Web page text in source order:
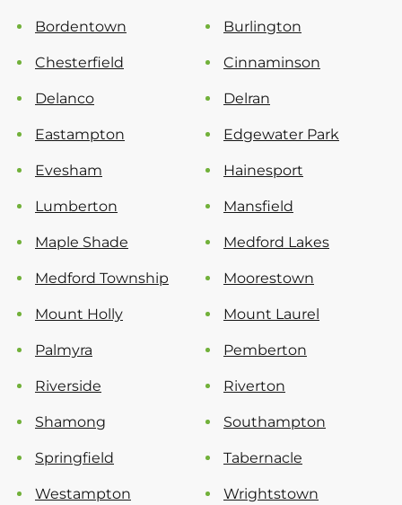
Bordentown Burlington
Chesterfield Cinnaminson
Delanco Delran
Eastampton Edgewater Park
Evesham Hainesport
Lumberton Mansfield
Maple Shade Medford Lakes
Medford Township Moorestown
Mount Holly Mount Laurel
Palmyra Pemberton
Riverside Riverton
Shamong Southampton
Springfield Tabernacle
Westampton Wrightstown